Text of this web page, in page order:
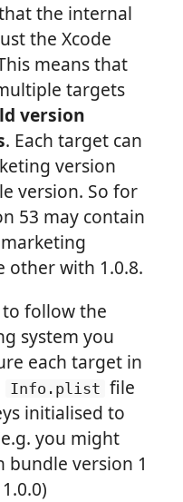
the internal
the Xcode
means that
targets
version
. Each target can
version
version. So for
53 may contain
other with 1.0.8.
follow the
system you
each target in
Info.plist file
initialised to
you might
bundle version 1